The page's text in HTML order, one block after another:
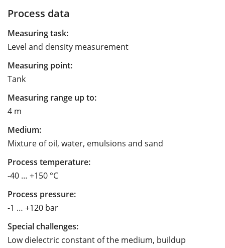
Process data
Measuring task:
Level and density measurement
Measuring point:
Tank
Measuring range up to:
4 m
Medium:
Mixture of oil, water, emulsions and sand
Process temperature:
-40 … +150 °C
Process pressure:
-1 … +120 bar
Special challenges:
Low dielectric constant of the medium, buildup